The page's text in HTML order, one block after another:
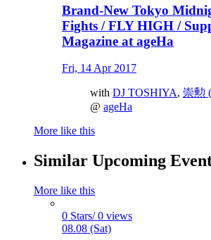
Brand-New Tokyo
Fights / FLY HIGH /
Magazine at ageHa
Fri, 14 Apr 2017
with DJ TOSHIYA, 崇勲
@ ageHa
More like this
Similar Upcoming
More like this
0 Stars/ 0 views
08.08 (Sat)